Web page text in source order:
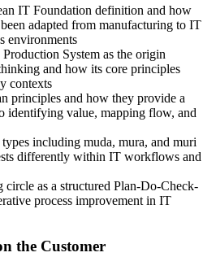
and continuous improvement roles
a structured improvement toolkit
the Shingo model to lead change
in day-to-day IT work
IT Foundation definition and how
adapted from manufacturing to IT
environments
System as the origin
and how its core principles
contexts
principles and how they provide a
identifying value, mapping flow, and
including muda, mura, and muri
differently within IT workflows and
as a structured Plan-Do-Check-
process improvement in IT
the Customer